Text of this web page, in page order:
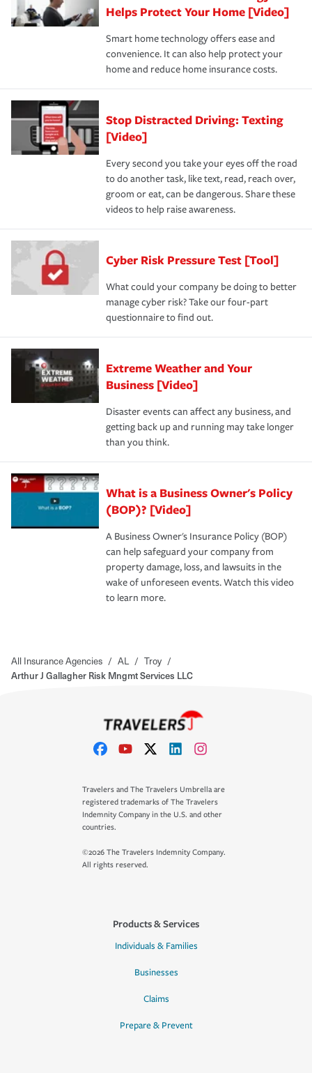
Helps Protect Your Home [Video]
Smart home technology offers ease and
convenience. It can also help protect your
home and reduce home insurance costs.
Stop Distracted Driving: Texting
[Video]
Every second you take your eyes off the road
to do another task, like text, read, reach over,
groom or eat, can be dangerous. Share these
videos to help raise awareness.
Cyber Risk Pressure Test [Tool]
What could your company be doing to better
manage cyber risk? Take our four-part
questionnaire to find out.
Extreme Weather and Your
Business [Video]
Disaster events can affect any business, and
getting back up and running may take longer
than you think.
What is a Business Owner's Policy
(BOP)? [Video]
A Business Owner's Insurance Policy (BOP)
can help safeguard your company from
property damage, loss, and lawsuits in the
wake of unforeseen events. Watch this video
to learn more.
All Insurance Agencies / AL / Troy /
Arthur J Gallagher Risk Mngmt Services LLC
Travelers and The Travelers Umbrella are
registered trademarks of The Travelers
Indemnity Company in the U.S. and other
countries.
©2026 The Travelers Indemnity Company.
All rights reserved.
Products & Services
Individuals & Families
Businesses
Claims
Prepare & Prevent